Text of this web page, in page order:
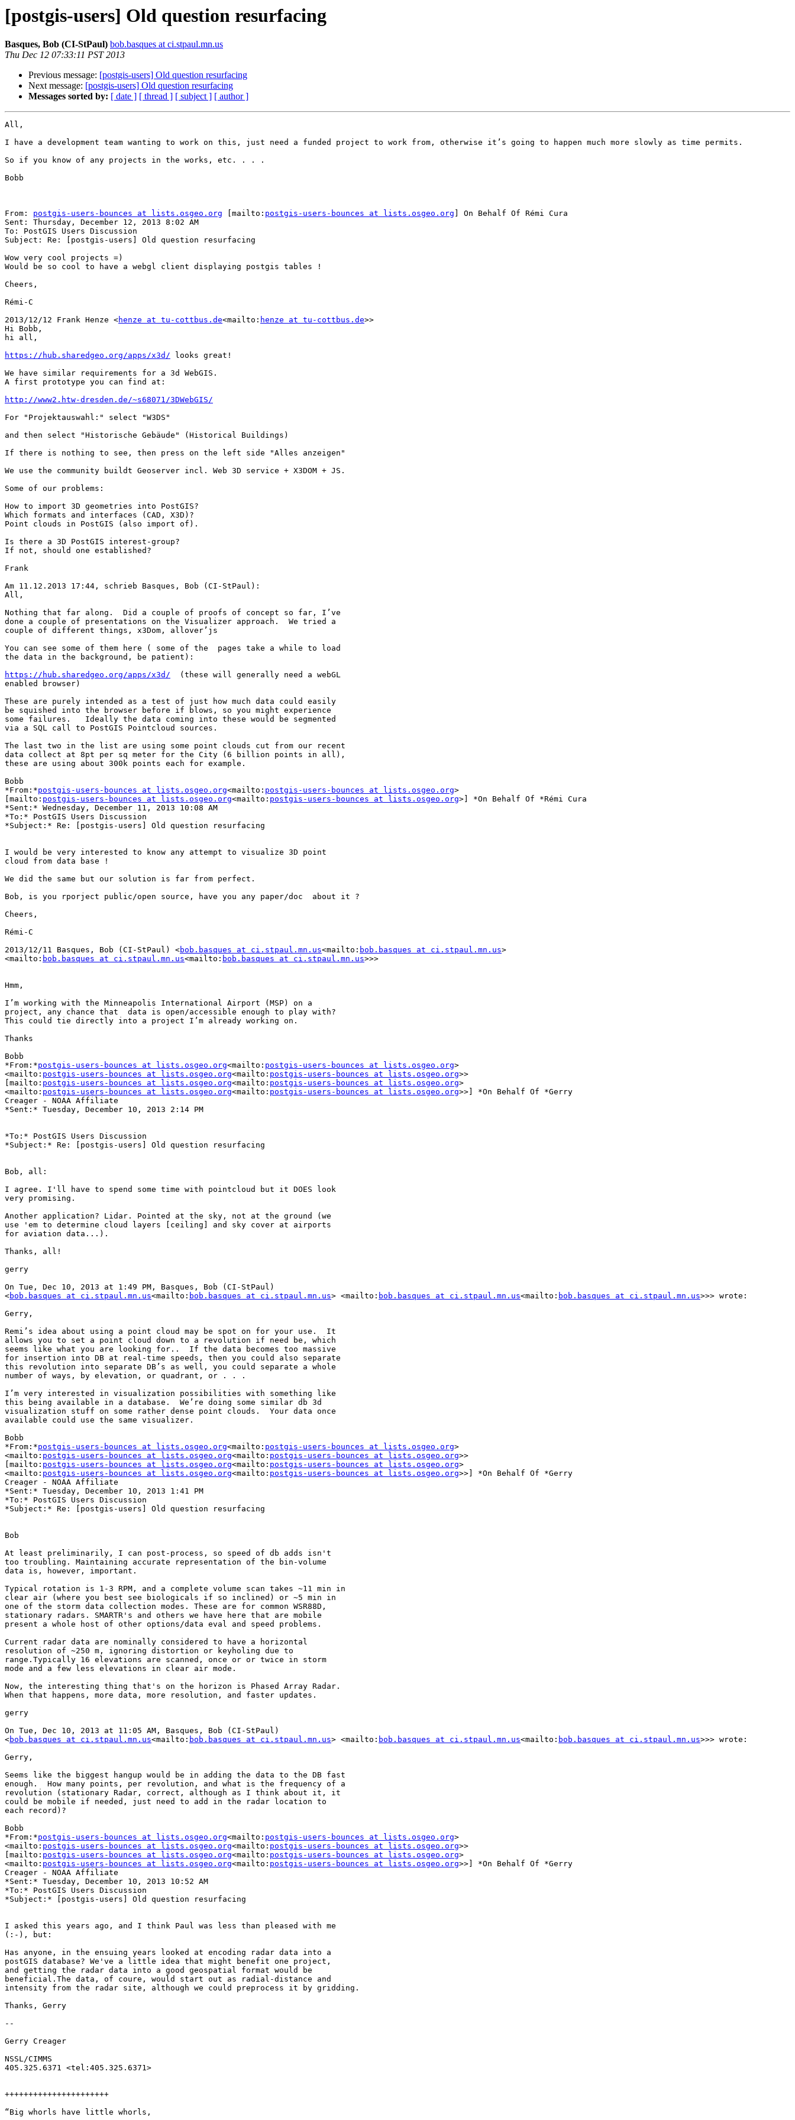
[postgis-users] Old question resurfacing
Basques, Bob (CI-StPaul) bob.basques at ci.stpaul.mn.us
Thu Dec 12 07:33:11 PST 2013
Previous message: [postgis-users] Old question resurfacing
Next message: [postgis-users] Old question resurfacing
Messages sorted by: [ date ] [ thread ] [ subject ] [ author ]
All,
I have a development team wanting to work on this, just need a funded project to work from, otherwise it’s going to happen much more slowly as time permits.
So if you know of any projects in the works, etc. . . .
Bobb
From: postgis-users-bounces at lists.osgeo.org [mailto: postgis-users-bounces at lists.osgeo.org ] On Behalf Of Rémi Cura
Sent: Thursday, December 12, 2013 8:02 AM
To: PostGIS Users Discussion
Subject: Re: [postgis-users] Old question resurfacing
Wow very cool projects =)
Would be so cool to have a webgl client displaying postgis tables !
Cheers,
Rémi-C
2013/12/12 Frank Henze <henze at tu-cottbus.de<mailto: henze at tu-cottbus.de>>
Hi Bobb,
hi all,
https://hub.sharedgeo.org/apps/x3d/ looks great!
We have similar requirements for a 3d WebGIS.
A first prototype you can find at:
http://www2.htw-dresden.de/~s68071/3DWebGIS/
For "Projektauswahl:" select "W3DS"
and then select "Historische Gebäude" (Historical Buildings)
If there is nothing to see, then press on the left side "Alles anzeigen"
We use the community buildt Geoserver incl. Web 3D service + X3DOM + JS.
Some of our problems:
How to import 3D geometries into PostGIS?
Which formats and interfaces (CAD, X3D)?
Point clouds in PostGIS (also import of).
Is there a 3D PostGIS interest-group?
If not, should one established?
Frank
Am 11.12.2013 17:44, schrieb Basques, Bob (CI-StPaul):
All,
Nothing that far along.  Did a couple of proofs of concept so far, I’ve
done a couple of presentations on the Visualizer approach.  We tried a
couple of different things, x3Dom, allover’js
You can see some of them here ( some of the  pages take a while to load
the data in the background, be patient):
https://hub.sharedgeo.org/apps/x3d/
  (these will generally need a webGL
enabled browser)
These are purely intended as a test of just how much data could easily
be squished into the browser before if blows, so you might experience
some failures.   Ideally the data coming into these would be segmented
via a SQL call to PostGIS Pointcloud sources.
The last two in the list are using some point clouds cut from our recent
data collect at 8pt per sq meter for the City (6 billion points in all),
these are using about 300k points each for example.
Bobb
*From:*postgis-users-bounces at lists.osgeo.org<mailto: postgis-users-bounces at lists.osgeo.org>
[mailto: postgis-users-bounces at lists.osgeo.org<mailto: postgis-users-bounces at lists.osgeo.org>] *On Behalf Of *Rémi Cura
*Sent:* Wednesday, December 11, 2013 10:08 AM
*To:* PostGIS Users Discussion
*Subject:* Re: [postgis-users] Old question resurfacing
I would be very interested to know any attempt to visualize 3D point
cloud from data base !
We did the same but our solution is far from perfect.
Bob, is you rporject public/open source, have you any paper/doc  about it ?
Cheers,
Rémi-C
2013/12/11 Basques, Bob (CI-StPaul) <bob.basques at ci.stpaul.mn.us<mailto: bob.basques at ci.stpaul.mn.us>
<mailto: bob.basques at ci.stpaul.mn.us<mailto: bob.basques at ci.stpaul.mn.us>>>
Hmm,
I’m working with the Minneapolis International Airport (MSP) on a
project, any chance that  data is open/accessible enough to play with?
This could tie directly into a project I’m already working on.
Thanks
Bobb
*From:*postgis-users-bounces at lists.osgeo.org<mailto: postgis-users-bounces at lists.osgeo.org>
<mailto: postgis-users-bounces at lists.osgeo.org<mailto: postgis-users-bounces at lists.osgeo.org>>
[mailto: postgis-users-bounces at lists.osgeo.org<mailto: postgis-users-bounces at lists.osgeo.org>
<mailto: postgis-users-bounces at lists.osgeo.org<mailto: postgis-users-bounces at lists.osgeo.org>>] *On Behalf Of *Gerry
Creager - NOAA Affiliate
*Sent:* Tuesday, December 10, 2013 2:14 PM
*To:* PostGIS Users Discussion
*Subject:* Re: [postgis-users] Old question resurfacing
Bob, all:
I agree. I'll have to spend some time with pointcloud but it DOES look
very promising.
Another application? Lidar. Pointed at the sky, not at the ground (we
use 'em to determine cloud layers [ceiling] and sky cover at airports
for aviation data...).
Thanks, all!
gerry
On Tue, Dec 10, 2013 at 1:49 PM, Basques, Bob (CI-StPaul)
<bob.basques at ci.stpaul.mn.us<mailto: bob.basques at ci.stpaul.mn.us> <mailto: bob.basques at ci.stpaul.mn.us<mailto: bob.basques at ci.stpaul.mn.us>>> wrote:
Gerry,
Remi’s idea about using a point cloud may be spot on for your use.  It
allows you to set a point cloud down to a revolution if need be, which
seems like what you are looking for..  If the data becomes too massive
for insertion into DB at real-time speeds, then you could also separate
this revolution into separate DB’s as well, you could separate a whole
number of ways, by elevation, or quadrant, or . . .
I’m very interested in visualization possibilities with something like
this being available in a database.  We’re doing some similar db 3d
visualization stuff on some rather dense point clouds.  Your data once
available could use the same visualizer.
Bobb
*From:*postgis-users-bounces at lists.osgeo.org<mailto: postgis-users-bounces at lists.osgeo.org>
<mailto: postgis-users-bounces at lists.osgeo.org<mailto: postgis-users-bounces at lists.osgeo.org>>
[mailto: postgis-users-bounces at lists.osgeo.org<mailto: postgis-users-bounces at lists.osgeo.org>
<mailto: postgis-users-bounces at lists.osgeo.org<mailto: postgis-users-bounces at lists.osgeo.org>>] *On Behalf Of *Gerry
Creager - NOAA Affiliate
*Sent:* Tuesday, December 10, 2013 1:41 PM
*To:* PostGIS Users Discussion
*Subject:* Re: [postgis-users] Old question resurfacing
Bob
At least preliminarily, I can post-process, so speed of db adds isn't
too troubling. Maintaining accurate representation of the bin-volume
data is, however, important.
Typical rotation is 1-3 RPM, and a complete volume scan takes ~11 min in
clear air (where you best see biologicals if so inclined) or ~5 min in
one of the storm data collection modes. These are for common WSR88D,
stationary radars. SMARTR's and others we have here that are mobile
present a whole host of other options/data eval and speed problems.
Current radar data are nominally considered to have a horizontal
resolution of ~250 m, ignoring distortion or keyholing due to
range.Typically 16 elevations are scanned, once or or twice in storm
mode and a few less elevations in clear air mode.
Now, the interesting thing that's on the horizon is Phased Array Radar.
When that happens, more data, more resolution, and faster updates.
gerry
On Tue, Dec 10, 2013 at 11:05 AM, Basques, Bob (CI-StPaul)
<bob.basques at ci.stpaul.mn.us<mailto: bob.basques at ci.stpaul.mn.us> <mailto: bob.basques at ci.stpaul.mn.us<mailto: bob.basques at ci.stpaul.mn.us>>> wrote:
Gerry,
Seems like the biggest hangup would be in adding the data to the DB fast
enough.  How many points, per revolution, and what is the frequency of a
revolution (stationary Radar, correct, although as I think about it, it
could be mobile if needed, just need to add in the radar location to
each record)?
Bobb
*From:*postgis-users-bounces at lists.osgeo.org<mailto: postgis-users-bounces at lists.osgeo.org>
<mailto: postgis-users-bounces at lists.osgeo.org<mailto: postgis-users-bounces at lists.osgeo.org>>
[mailto: postgis-users-bounces at lists.osgeo.org<mailto: postgis-users-bounces at lists.osgeo.org>
<mailto: postgis-users-bounces at lists.osgeo.org<mailto: postgis-users-bounces at lists.osgeo.org>>] *On Behalf Of *Gerry
Creager - NOAA Affiliate
*Sent:* Tuesday, December 10, 2013 10:52 AM
*To:* PostGIS Users Discussion
*Subject:* [postgis-users] Old question resurfacing
I asked this years ago, and I think Paul was less than pleased with me
(:-), but:
Has anyone, in the ensuing years looked at encoding radar data into a
postGIS database? We've a little idea that might benefit one project,
and getting the radar data into a good geospatial format would be
beneficial.The data, of coure, would start out as radial-distance and
intensity from the radar site, although we could preprocess it by gridding.
Thanks, Gerry
--
Gerry Creager
NSSL/CIMMS
405.325.6371 <tel:405.325.6371>
++++++++++++++++++++++
“Big whorls have little whorls,